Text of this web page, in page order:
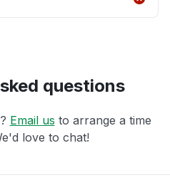
questions
Email us to arrange a time
love to chat!